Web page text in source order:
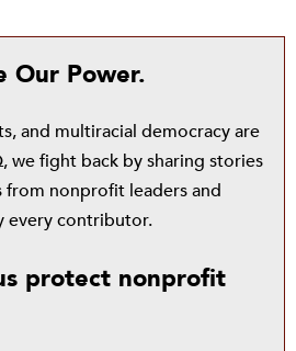
Our Power.
and multiracial democracy are
we fight back by sharing stories
from nonprofit leaders and
every contributor.
protect nonprofit